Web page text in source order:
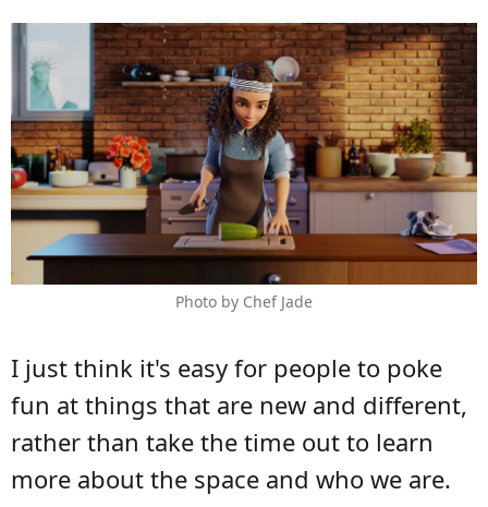
Photo by Chef Jade
I just think it's easy for people to poke
fun at things that are new and different,
rather than take the time out to learn
more about the space and who we are.